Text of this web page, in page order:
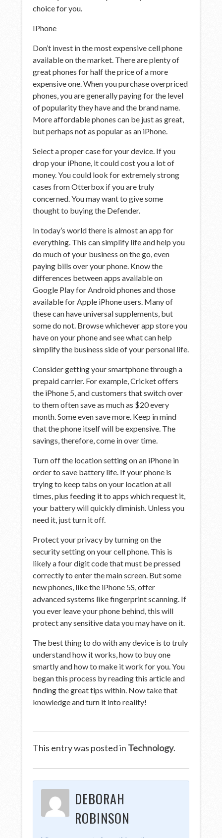
choice for you.
IPhone
Don’t invest in the most expensive cell phone
available on the market. There are plenty of
great phones for half the price of a more
expensive one. When you purchase overpriced
phones, you are generally paying for the level
of popularity they have and the brand name.
More affordable phones can be just as great,
but perhaps not as popular as an iPhone.
Select a proper case for your device. If you
drop your iPhone, it could cost you a lot of
money. You could look for extremely strong
cases from Otterbox if you are truly
concerned. You may want to give some
thought to buying the Defender.
In today’s world there is almost an app for
everything. This can simplify life and help you
do much of your business on the go, even
paying bills over your phone. Know the
differences between apps available on
Google Play for Android phones and those
available for Apple iPhone users. Many of
these can have universal supplements, but
some do not. Browse whichever app store you
have on your phone and see what can help
simplify the business side of your personal life.
Consider getting your smartphone through a
prepaid carrier. For example, Cricket offers
the iPhone 5, and customers that switch over
to them often save as much as $20 every
month. Some even save more. Keep in mind
that the phone itself will be expensive. The
savings, therefore, come in over time.
Turn off the location setting on an iPhone in
order to save battery life. If your phone is
trying to keep tabs on your location at all
times, plus feeding it to apps which request it,
your battery will quickly diminish. Unless you
need it, just turn it off.
Protect your privacy by turning on the
security setting on your cell phone. This is
likely a four digit code that must be pressed
correctly to enter the main screen. But some
new phones, like the iPhone 5S, offer
advanced systems like fingerprint scanning. If
you ever leave your phone behind, this will
protect any sensitive data you may have on it.
The best thing to do with any device is to truly
understand how it works, how to buy one
smartly and how to make it work for you. You
began this process by reading this article and
finding the great tips within. Now take that
knowledge and turn it into reality!
This entry was posted in Technology.
DEBORAH
ROBINSON